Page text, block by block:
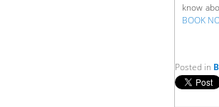
know
BOOK
Posted in